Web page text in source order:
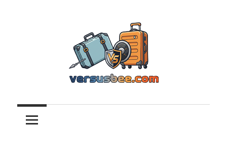
Versusbee.com